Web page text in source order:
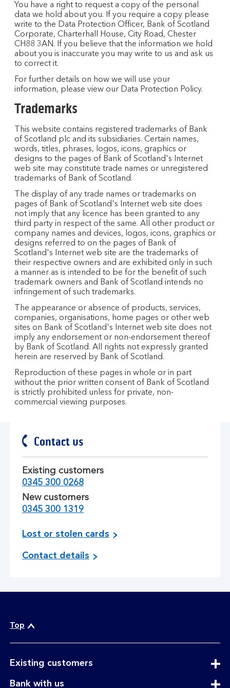
You have a right to request a copy of the personal
data we hold about you. If you require a copy please
write to the Data Protection Officer, Bank of Scotland
Corporate, Charterhall House, City Road, Chester
CH88 3AN. If you believe that the information we hold
about you is inaccurate you may write to us and ask us
to correct it.
For further details on how we will use your
information, please view our Data Protection Policy.
Trademarks
This website contains registered trademarks of Bank
of Scotland plc and its subsidiaries. Certain names,
words, titles, phrases, logos, icons, graphics or
designs to the pages of Bank of Scotland's Internet
web site may constitute trade names or unregistered
trademarks of Bank of Scotland.
The display of any trade names or trademarks on
pages of Bank of Scotland's Internet web site does
not imply that any licence has been granted to any
third party in respect of the same. All other product or
company names and devices, logos, icons, graphics or
designs referred to on the pages of Bank of
Scotland's Internet web site are the trademarks of
their respective owners and are exhibited only in such
a manner as is intended to be for the benefit of such
trademark owners and Bank of Scotland intends no
infringement of such trademarks.
The appearance or absence of products, services,
companies, organisations, home pages or other web
sites on Bank of Scotland's Internet web site does not
imply any endorsement or non-endorsement thereof
by Bank of Scotland. All rights not expressly granted
herein are reserved by Bank of Scotland.
Reproduction of these pages in whole or in part
without the prior written consent of Bank of Scotland
is strictly prohibited unless for private, non-
commercial viewing purposes.
Contact us
Existing customers
0345 300 0268
New customers
0345 300 1319
Lost or stolen cards
t
Contact details
Top
Existing customersexpandable
Bank with usexpandable